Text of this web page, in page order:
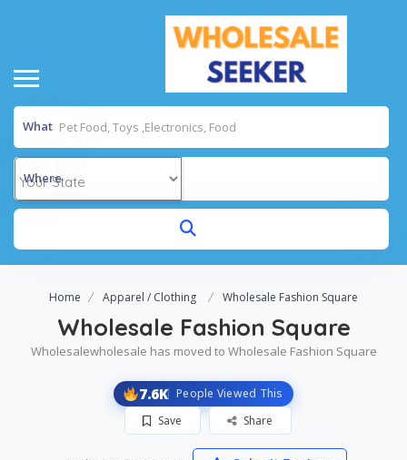
What
Where
Home Apparel / Clothing Wholesale Fashion Square
Wholesale Fashion Square
Wholesalewholesale has moved to Wholesale Fashion Square
7.6K People Viewed This
Save
Share